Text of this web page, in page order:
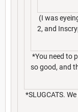
(I was
2, and
*You need to
so good, and
*SLUGCATS.